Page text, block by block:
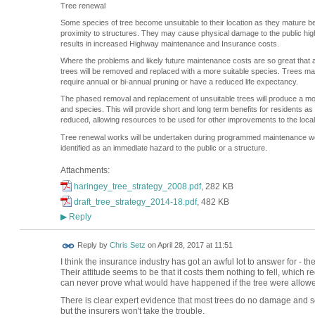
Tree renewal
Some species of tree become unsuitable to their location as they mature
proximity to structures. They may cause physical damage to the public
results in increased Highway maintenance and Insurance costs.
Where the problems and likely future maintenance costs are so great that
trees will be removed and replaced with a more suitable species. Trees
require annual or bi-annual pruning or have a reduced life expectancy.
The phased removal and replacement of unsuitable trees will produce a
and species. This will provide short and long term benefits for residents
reduced, allowing resources to be used for other improvements to the
Tree renewal works will be undertaken during programmed maintenance
identified as an immediate hazard to the public or a structure.
Attachments:
haringey_tree_strategy_2008.pdf, 282 KB
draft_tree_strategy_2014-18.pdf, 482 KB
▶Reply
Reply by Chris Setz onApril 28, 2017 at 11:51
I think the insurance industry has got an awful lot to answer for -
Their attitude seems to be that it costs them nothing to fell, which
can never prove what would have happened if the tree were
There is clear expert evidence that most trees do no damage and
but the insurers won't take the trouble.